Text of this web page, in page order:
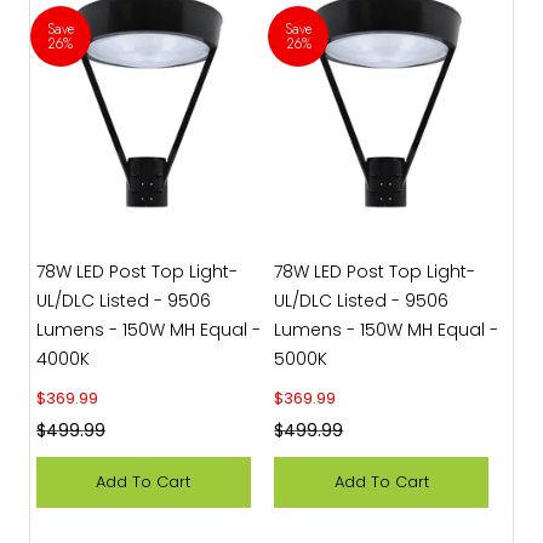
Save
26%
Sale price
$369.99
Regular price
$499.99
78W LED Post Top Light-
UL/DLC Listed - 9506
Lumens - 150W MH Equal -
4000K
Add To Cart
Save
26%
Sale price
$369.99
Regular price
$499.99
78W LED Post Top Light-
UL/DLC Listed - 9506
Lumens - 150W MH Equal -
5000K
Add To Cart